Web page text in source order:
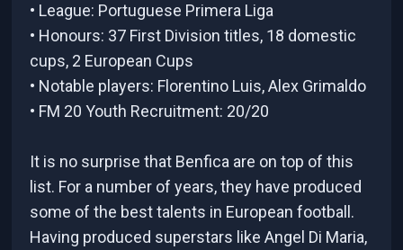
• League: Portuguese Primera Liga
• Honours: 37 First Division titles, 18 domestic
cups, 2 European Cups
• Notable players: Florentino Luis, Alex Grimaldo
• FM 20 Youth Recruitment: 20/20
It is no surprise that Benfica are on top of this
list. For a number of years, they have produced
some of the best talents in European football.
Having produced superstars like Angel Di Maria,